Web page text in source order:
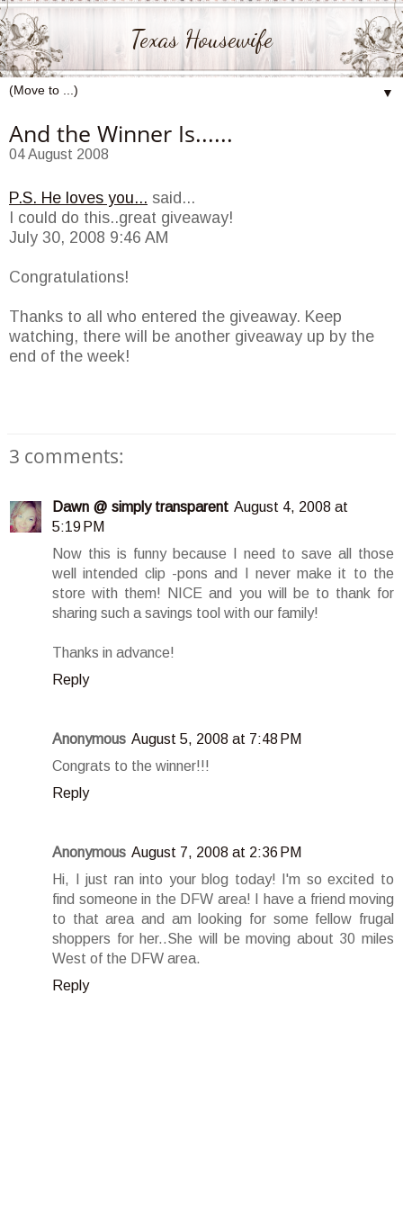
Texas Housewife
▼
And the Winner Is......
04 August 2008
P.S. He loves you... said...
I could do this..great giveaway!
July 30, 2008 9:46 AM
Congratulations!
Thanks to all who entered the giveaway. Keep
watching, there will be another giveaway up by the
end of the week!
3 comments:
Dawn @ simply transparent August 4, 2008 at
5:19 PM
Now this is funny because I need to save all those
well intended clip -pons and I never make it to the
store with them! NICE and you will be to thank for
sharing such a savings tool with our family!
Thanks in advance!
Reply
Anonymous August 5, 2008 at 7:48 PM
Congrats to the winner!!!
Reply
Anonymous August 7, 2008 at 2:36 PM
Hi, I just ran into your blog today! I'm so excited to
find someone in the DFW area! I have a friend moving
to that area and am looking for some fellow frugal
shoppers for her..She will be moving about 30 miles
West of the DFW area.
Reply